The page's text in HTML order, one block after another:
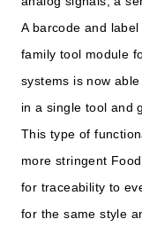
A barcode and
family tool module
systems is now
in a single tool and
This type of
more stringent
for traceability to
for the same style